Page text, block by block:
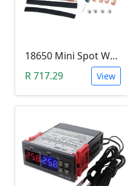
18650 Mini Spot Welder DIY Set (12V)
R 717.29
View